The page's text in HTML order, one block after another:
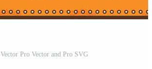
Vector Pro Vector and Pro SVG